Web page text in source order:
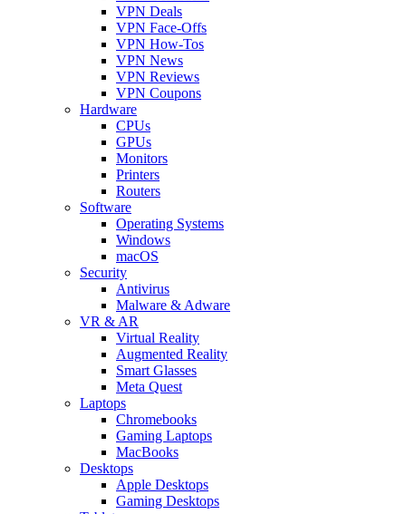
VPN Deals
VPN Face-Offs
VPN How-Tos
VPN News
VPN Reviews
VPN Coupons
Hardware
CPUs
GPUs
Monitors
Printers
Routers
Software
Operating Systems
Windows
macOS
Security
Antivirus
Malware & Adware
VR & AR
Virtual Reality
Augmented Reality
Smart Glasses
Meta Quest
Laptops
Chromebooks
Gaming Laptops
MacBooks
Desktops
Apple Desktops
Gaming Desktops